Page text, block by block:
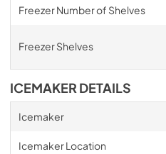
Freezer Number of Shelves
Freezer Shelves
ICEMAKER DETAILS
Icemaker
Icemaker Location